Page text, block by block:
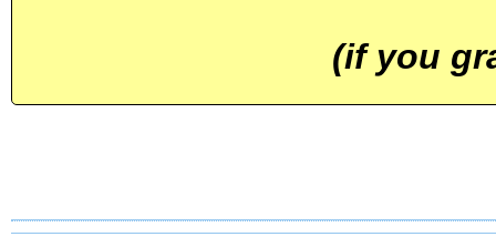
(if you